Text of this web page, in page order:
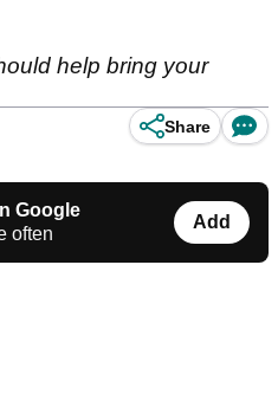
help bring your
Share
Google
often
Add